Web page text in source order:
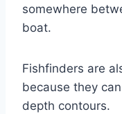
somewhere
boat.
Fishfinders are
because they
depth contours.